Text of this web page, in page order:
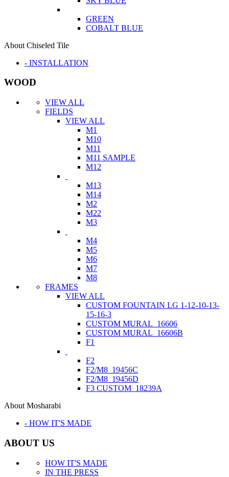
GREEN
COBALT BLUE
About Chiseled Tile
- INSTALLATION
WOOD
VIEW ALL
FIELDS
VIEW ALL
M1
M10
M11
M11 SAMPLE
M12
M13
M14
M2
M22
M3
M4
M5
M6
M7
M8
FRAMES
VIEW ALL
CUSTOM FOUNTAIN LG 1-12-10-13-
15-16-3
CUSTOM MURAL_16606
CUSTOM MURAL_16606B
F1
F2
F2/M8_19456C
F2/M8_19456D
F3 CUSTOM_18239A
About Mosharabi
- HOW IT'S MADE
ABOUT US
HOW IT'S MADE
IN THE PRESS